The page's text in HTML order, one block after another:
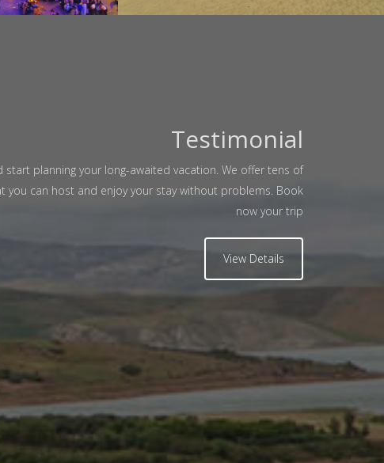
"Amazing Morocco With Trans Morocco Tours"
extraordinary experience in Morocco from
Marrakech To Casablanca trough the desert
and crossing Fes.,Our driver Amar was so
Testimonial
planning your long-awaited vacation. We offer tens of
you can host and enjoy your stay without problems. Book
now your trip
View Details